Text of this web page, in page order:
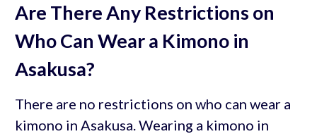
Are There Any Restrictions on
Who Can Wear a Kimono in
Asakusa?
There are no restrictions on who can wear a
kimono in Asakusa. Wearing a kimono in